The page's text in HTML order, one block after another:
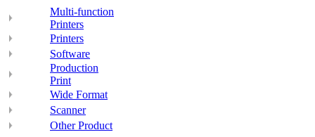
Multi-function
Printers
Printers
Software
Production
Print
Wide Format
Scanner
Other Product